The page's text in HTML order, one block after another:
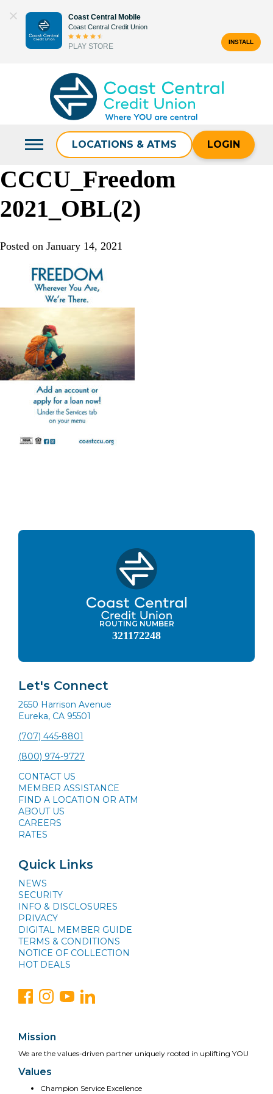
content
Coast Central Mobile
Coast Central Credit Union
PLAY STORE
INSTALL
LOCATIONS & ATMS LOGIN
CCCU_Freedom
2021_OBL(2)
Posted on January 14, 2021
ROUTING NUMBER
321172248
Let's Connect
2650 Harrison Avenue
Eureka, CA 95501
(707) 445-8801
(800) 974-9727
CONTACT US
MEMBER ASSISTANCE
FIND A LOCATION OR ATM
ABOUT US
CAREERS
RATES
Quick Links
NEWS
SECURITY
INFO & DISCLOSURES
PRIVACY
DIGITAL MEMBER GUIDE
TERMS & CONDITIONS
NOTICE OF COLLECTION
HOT DEALS
Mission
We are the values-driven partner uniquely rooted in uplifting YOU
Values
Champion Service Excellence